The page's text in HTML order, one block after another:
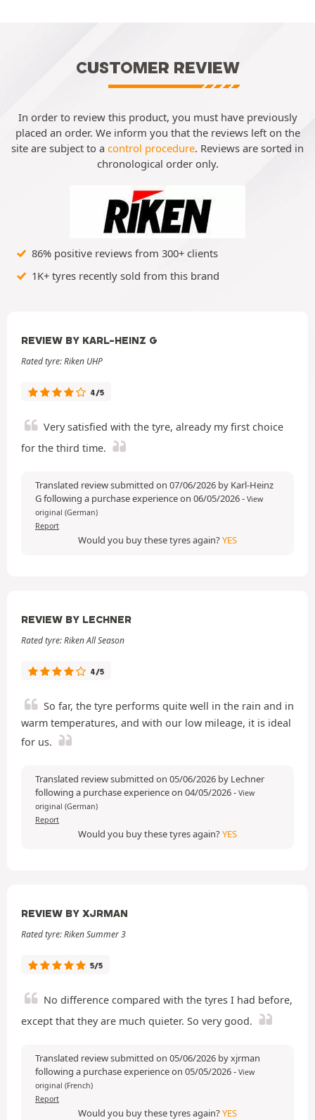
CUSTOMER REVIEW
In order to review this product, you must have previously
placed an order. We inform you that the reviews left on the
site are subject to a control procedure. Reviews are sorted in
chronological order only.
86% positive reviews from 300+ clients
1K+ tyres recently sold from this brand
REVIEW BY KARL-HEINZ G
Rated tyre: Riken UHP
4/5
Very satisfied with the tyre, already my first choice
for the third time.
Translated review submitted on 07/06/2026 by Karl-Heinz
G following a purchase experience on 06/05/2026- View
original (German)
Report
Would you buy these tyres again?YES
REVIEW BY LECHNER
Rated tyre: Riken All Season
4/5
So far, the tyre performs quite well in the rain and in
warm temperatures, and with our low mileage, it is ideal
for us.
Translated review submitted on 05/06/2026 by Lechner
following a purchase experience on 04/05/2026- View
original (German)
Report
Would you buy these tyres again?YES
REVIEW BY XJRMAN
Rated tyre: Riken Summer 3
5/5
No difference compared with the tyres I had before,
except that they are much quieter. So very good.
Translated review submitted on 05/06/2026 by xjrman
following a purchase experience on 05/05/2026- View
original (French)
Report
Would you buy these tyres again?YES